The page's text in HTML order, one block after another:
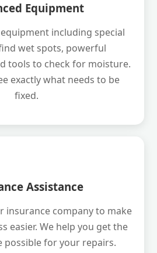
Equipment
including special
wet spots, powerful
tools to check for moisture.
exactly what needs to be
fixed.
Assistance
insurance company to make
easier. We help you get the
possible for your repairs.